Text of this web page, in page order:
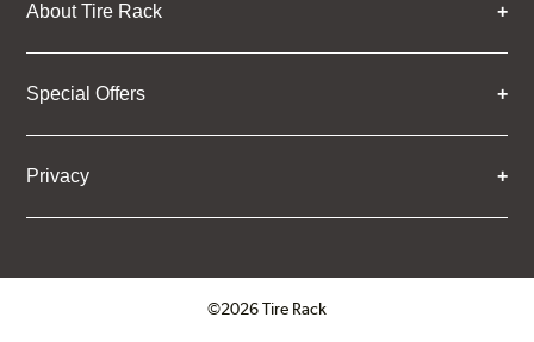
About Tire Rack
Special Offers
Privacy
©2026 Tire Rack